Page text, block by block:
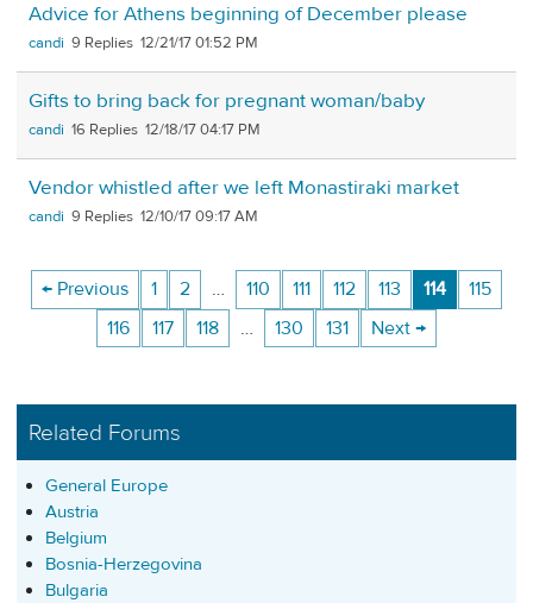
Advice for Athens beginning of December please
candi 9 12/21/17 01:52 PM
Gifts to bring back for pregnant woman/baby
candi 16 12/18/17 04:17 PM
Vendor whistled after we left Monastiraki market
candi 9 12/10/17 09:17 AM
← Previous 1 2 … 110 111 112 113 114
115
116
117 118 … 130 131 Next →
Related Forums
General Europe
Austria
Belgium
Bosnia-Herzegovina
Bulgaria